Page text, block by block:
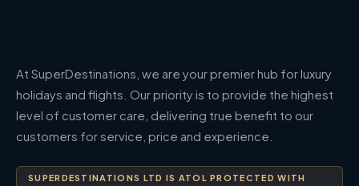
At SuperDestinations, we are your premier hub for luxury
holidays and flights. Our priority is to provide the highest
level of customer care, delivering true benefit to our
customers for service, price and experience.
SUPERDESTINATIONS LTD IS ATOL PROTECTED WITH